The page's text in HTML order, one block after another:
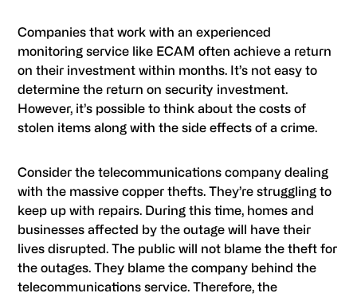
Companies that work with an experienced
monitoring service like ECAM often achieve a return
on their investment within months. It’s not easy to
determine the return on security investment.
However, it’s possible to think about the costs of
stolen items along with the side effects of a crime.
Consider the telecommunications company dealing
with the massive copper thefts. They’re struggling to
keep up with repairs. During this time, homes and
businesses affected by the outage will have their
lives disrupted. The public will not blame the theft for
the outages. They blame the company behind the
telecommunications service. Therefore, the